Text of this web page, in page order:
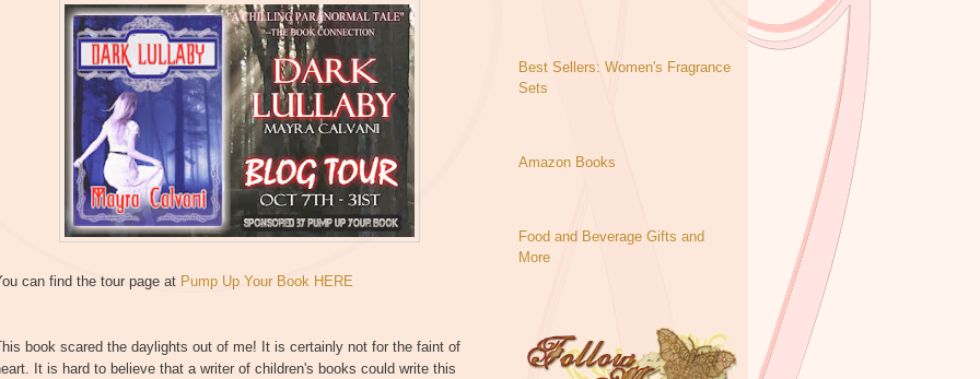
can find the tour page at Pump Up Your Book HERE
book scared the daylights out of me! It is certainly not for the faint of
It is hard to believe that a writer of children's books could write this
Best Sellers: Women's Fragrance
Sets
Amazon Books
Food and Beverage Gifts and
More